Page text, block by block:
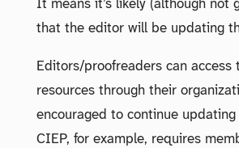
It means it’s likely (although not
that the editor will be updating
Editors/proofreaders can access
resources through their
encouraged to continue
CIEP, for example, requires